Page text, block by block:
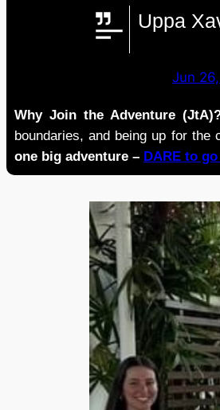
Uppa
Jun
Why Join the Adventure
boundaries, and being up for
one big adventure – DARE to